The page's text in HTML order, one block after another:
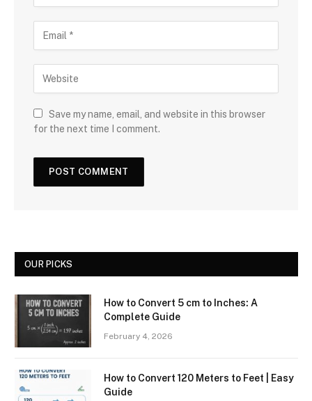
Save my name, email, and website in this browser
for the next time I comment.
OUR PICKS
How to Convert 5 cm to Inches: A
Complete Guide
February 4, 2026
How to Convert 120 Meters to Feet | Easy
Guide